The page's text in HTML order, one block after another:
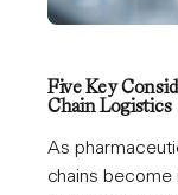
Five Key
Chain Logistics
As
chains